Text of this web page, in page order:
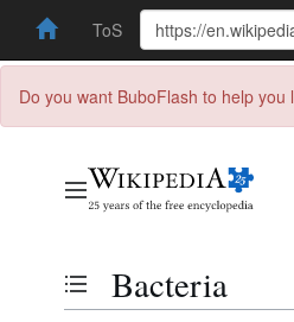
ToS
Do you want BuboFlash to help